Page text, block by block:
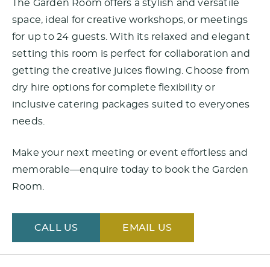
The Garden Room offers a stylish and versatile
space, ideal for creative workshops, or meetings
for up to 24 guests. With its relaxed and elegant
setting this room is perfect for collaboration and
getting the creative juices flowing. Choose from
dry hire options for complete flexibility or
inclusive catering packages suited to everyones
needs.
Make your next meeting or event effortless and
memorable—enquire today to book the Garden
Room.
CALL US EMAIL US